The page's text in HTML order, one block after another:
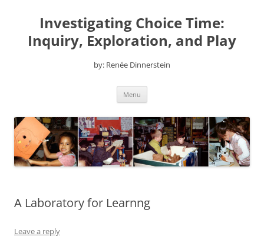
contentInvestigating Choice Time:
Inquiry, Exploration, and Play
by: Renée Dinnerstein
Menu
A Laboratory for Learnng
Leave a reply